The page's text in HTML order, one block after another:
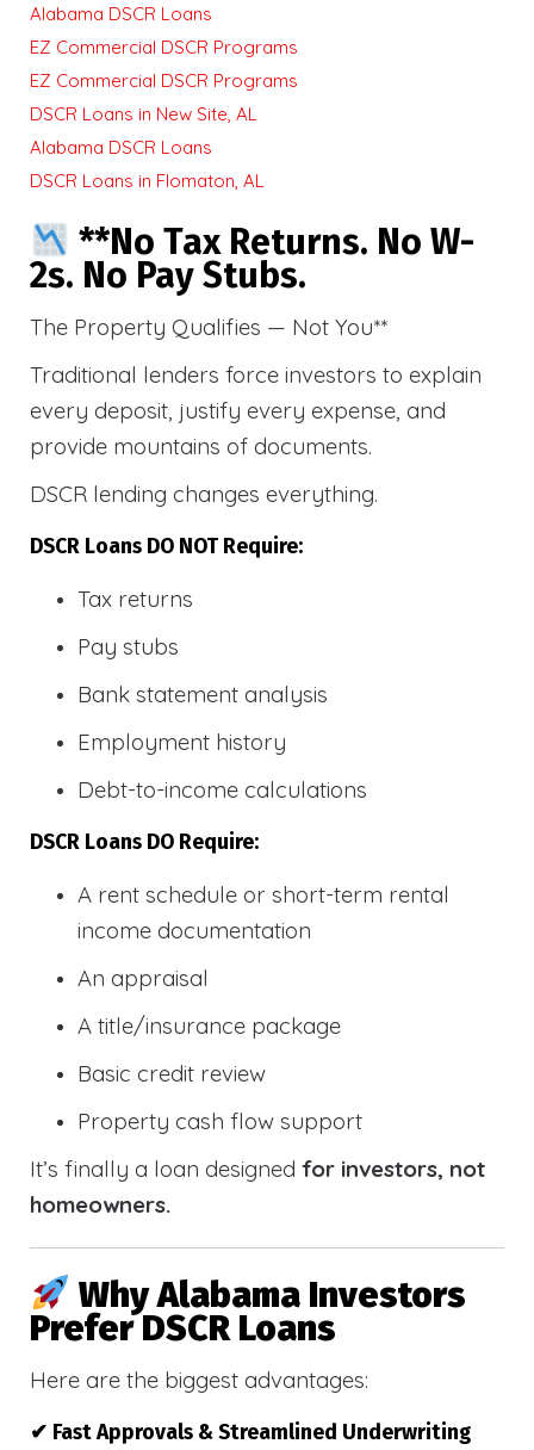
Alabama DSCR Loans
EZ Commercial DSCR Programs
EZ Commercial DSCR Programs
DSCR Loans in New Site, AL
Alabama DSCR Loans
DSCR Loans in Flomaton, AL
**No Tax Returns. No W-
2s. No Pay Stubs.
The Property Qualifies — Not You**
Traditional lenders force investors to explain
every deposit, justify every expense, and
provide mountains of documents.
DSCR lending changes everything.
DSCR Loans DO NOT Require:
Tax returns
Pay stubs
Bank statement analysis
Employment history
Debt-to-income calculations
DSCR Loans DO Require:
A rent schedule or short-term rental
income documentation
An appraisal
A title/insurance package
Basic credit review
Property cash flow support
It’s finally a loan designed for investors, not
homeowners.
Why Alabama Investors
Prefer DSCR Loans
Here are the biggest advantages:
✔ Fast Approvals & Streamlined Underwriting